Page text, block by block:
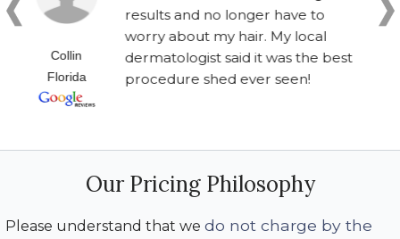
Collin
Florida
results and no longer have to
worry about my hair. My local
dermatologist said it was the best
procedure shed ever seen!
Our Pricing Philosophy
Please understand that we do not charge by the